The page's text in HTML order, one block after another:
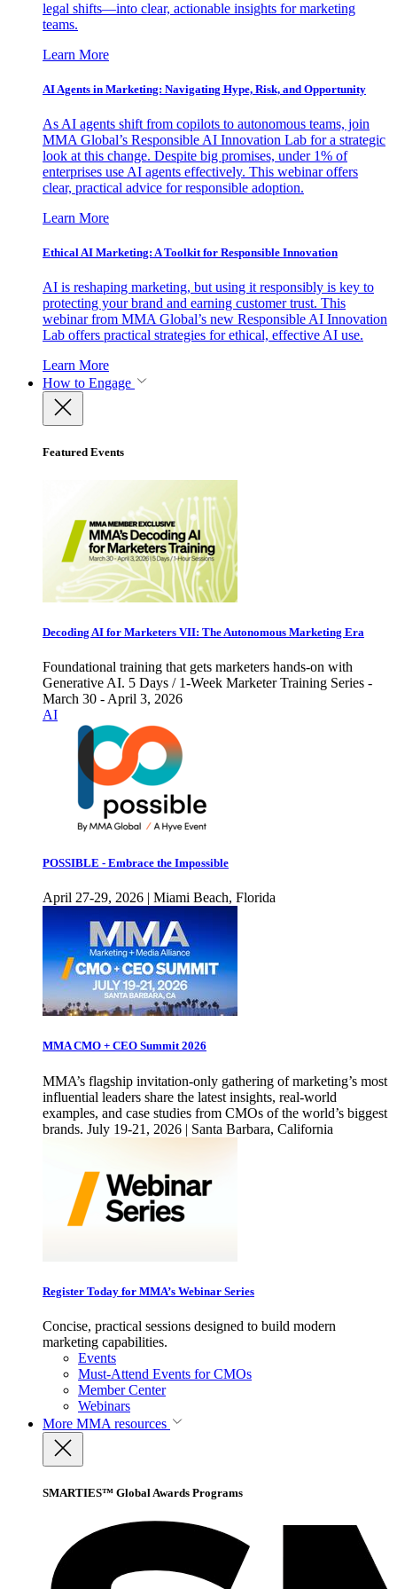
legal shifts—into clear, actionable insights for marketing
teams.
Learn More
AI Agents in Marketing: Navigating Hype, Risk, and Opportunity
As AI agents shift from copilots to autonomous teams, join
MMA Global’s Responsible AI Innovation Lab for a strategic
look at this change. Despite big promises, under 1% of
enterprises use AI agents effectively. This webinar offers
clear, practical advice for responsible adoption.
Learn More
Ethical AI Marketing: A Toolkit for Responsible Innovation
AI is reshaping marketing, but using it responsibly is key to
protecting your brand and earning customer trust. This
webinar from MMA Global’s new Responsible AI Innovation
Lab offers practical strategies for ethical, effective AI use.
Learn More
How to Engage
Featured Events
Decoding AI for Marketers VII: The Autonomous Marketing Era
Foundational training that gets marketers hands-on with
Generative AI. 5 Days / 1-Week Marketer Training Series -
March 30 - April 3, 2026
AI
POSSIBLE - Embrace the Impossible
April 27-29, 2026 | Miami Beach, Florida
MMA CMO + CEO Summit 2026
MMA’s flagship invitation-only gathering of marketing’s most
influential leaders share the latest insights, real-world
examples, and case studies from CMOs of the world’s biggest
brands. July 19-21, 2026 | Santa Barbara, California
Register Today for MMA’s Webinar Series
Concise, practical sessions designed to build modern
marketing capabilities.
Events
Must-Attend Events for CMOs
Member Center
Webinars
More MMA resources
SMARTIES™ Global Awards Programs